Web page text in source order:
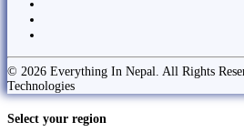
© 2026 Everything In Nepal. All Rights
Technologies
Select your region